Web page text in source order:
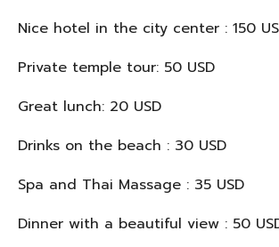
Nice hotel in the city center : 150
Private temple tour: 50 USD
Great lunch: 20 USD
Drinks on the beach : 30 USD
Spa and Thai Massage : 35 USD
Dinner with a beautiful view : 50